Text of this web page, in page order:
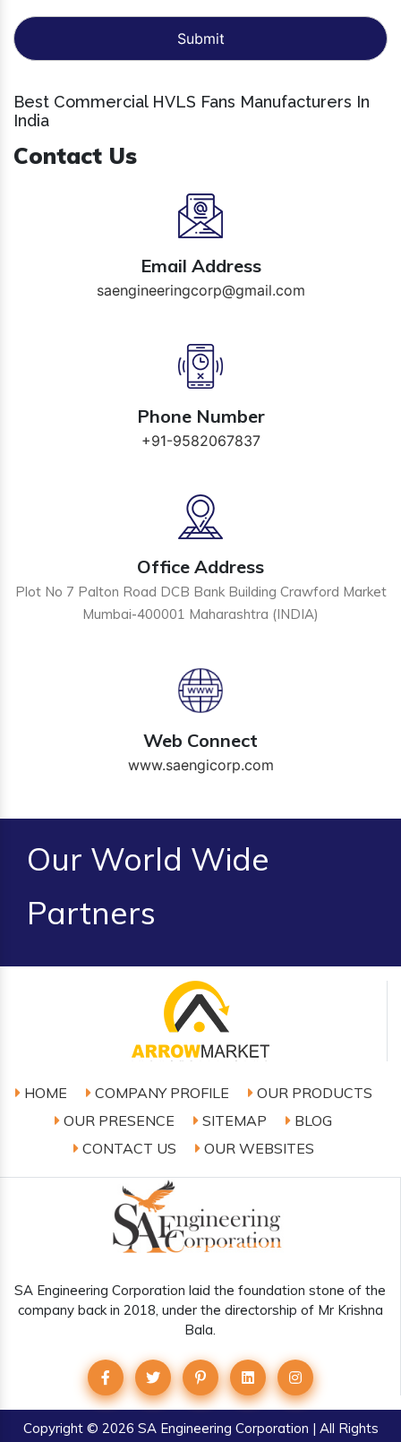
Best Commercial HVLS Fans Manufacturers In
India
Contact Us
Email Address
saengineeringcorp@gmail.com
Phone Number
+91-9582067837
Office Address
Plot No 7 Palton Road DCB Bank Building Crawford Market
Mumbai-400001 Maharashtra (INDIA)
Web Connect
www.saengicorp.com
Our World Wide
Partners
HOME COMPANY PROFILE
OUR PRODUCTS
OUR PRESENCE
SITEMAP
BLOG
CONTACT US
OUR WEBSITES
SA Engineering Corporation laid the foundation stone of the
company back in 2018, under the directorship of Mr Krishna
Bala.
Copyright© 2026 SA Engineering Corporation | All Rights